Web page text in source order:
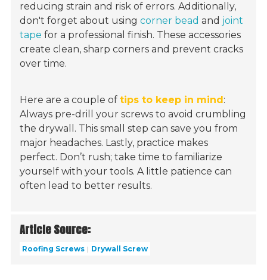
reducing strain and risk of errors. Additionally,
don't forget about usingcorner bead and joint
tape for a professional finish. These accessories
create clean, sharp corners and prevent cracks
over time.
Here are a couple oftips to keep in mind:
Always pre-drill your screws to avoid crumbling
the drywall. This small step can save you from
major headaches. Lastly, practice makes
perfect. Don’t rush; take time to familiarize
yourself with your tools. A little patience can
often lead to better results.
Article Source:
Roofing Screws Drywall Screw